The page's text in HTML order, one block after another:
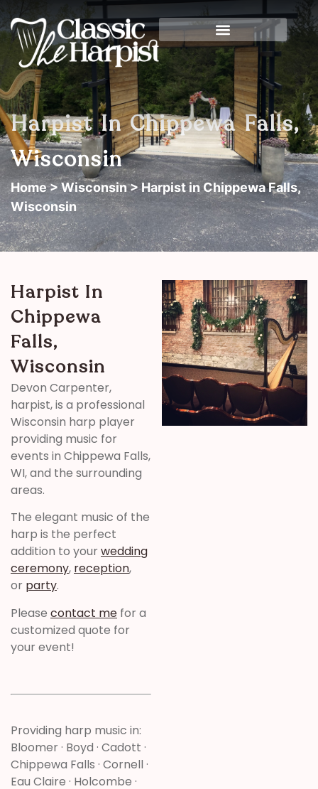
Harpist In Chippewa Falls,
Wisconsin
Home>Wisconsin> Harpist in Chippewa Falls,
Wisconsin
Harpist In
Chippewa
Falls,
Wisconsin
Devon Carpenter,
harpist, is a professional
Wisconsin harp player
providing music for
events in Chippewa Falls,
WI, and the surrounding
areas.
The elegant music of the
harp is the perfect
addition to yourwedding
ceremony, reception,
or party.
Please contact me for a
customized quote for
your event!
Providing harp music in:
Bloomer · Boyd · Cadott ·
Chippewa Falls · Cornell ·
Eau Claire · Holcombe ·